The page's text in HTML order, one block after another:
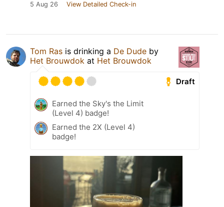
5 Aug 26 View Detailed Check-in
Tom Ras is drinking a De Dude by
Het Brouwdok at Het Brouwdok
Draft
Earned the Sky's the Limit
(Level 4) badge!
Earned the 2X (Level 4)
badge!